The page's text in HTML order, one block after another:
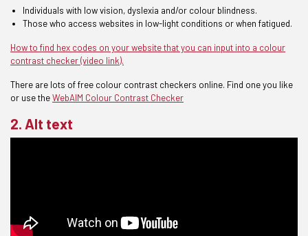
Individuals with low vision, dyslexia and/or colour blindness.
Thosewho access websites in low-light conditions or when fatigued.
How to find hex codes on your website that you can input into a colour
contrast checker (video link).
There are lots of free colour contrast checkers online. Find one you like
or use theWebAIM Colour Contrast Checker
2. Alt text